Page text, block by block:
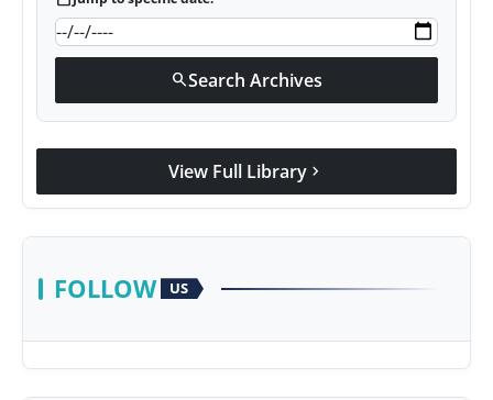
searchSearch Archives
View Full Library chevron_right
FOLLOW US